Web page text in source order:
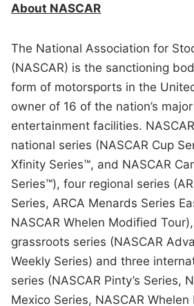
About NASCAR
The National Association for
(NASCAR) is the sanctioning
form of motorsports in the
owner of 16 of the nation’s
entertainment facilities.
national series (NASCAR Cup
Xfinity Series™, and NASCAR
Series™), four regional series
Series, ARCA Menards Series
NASCAR Whelen Modified
grassroots series (NASCAR
Weekly Series) and three
series (NASCAR Pinty’s Series,
Mexico Series, NASCAR Whelen